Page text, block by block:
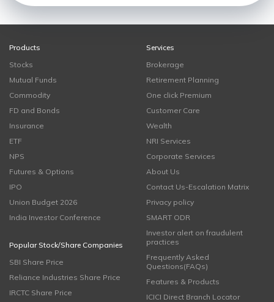
Products
Stocks
Mutual Funds
Commodity
FD and Bonds
Insurance
ETF
NPS
Futures & Options
IPO
Union Budget 2026
India Investor Conference
Popular Stock/Share Companies
SBI Share Price
Reliance Industries Share Price
IRCTC Share Price
Services
Brokerage
Retirement Planning
One click Premium
Customer Care
Wealth
NRI Services
Corporate Services
About Us
Contact Us-Escalation Matrix
Privacy policy
SMART ODR
Investor alert on fraudulent
practices
Frequently Asked
Questions(FAQs)
Features & Products
ICICI Direct Branch Locator